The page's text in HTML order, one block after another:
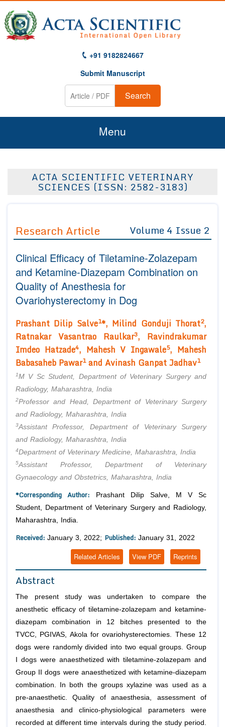
+91 9182824667
Submit Manuscript
Search
Menu
About Us
Editor in Chief
Advisory Board Members
Editorial Board Members
Reviewers
Managing Editors
Authors
Article Processing Fee
Join as
Advisory Board Members
Editorial Board Members
Reviewers
Membership
Peer Review System
Article Submission
ACTA SCIENTIFIC VETERINARY
SCIENCES (ISSN: 2582-3183)
Research Article Volume 4 Issue 2
Clinical Efficacy of Tiletamine-Zolazepam
and Ketamine-Diazepam Combination on
Quality of Anesthesia for
Ovariohysterectomy in Dog
Prashant Dilip Salve1*, Milind Gonduji Thorat2,
Ratnakar Vasantrao Raulkar3, Ravindrakumar
Imdeo Hatzade4, Mahesh V Ingawale5, Mahesh
Babasaheb Pawar1and Avinash Ganpat Jadhav1
1M V Sc Student, Department of Veterinary Surgery and
Radiology, Maharashtra, India
2Professor and Head, Department of Veterinary Surgery
and Radiology, Maharashtra, India
3Assistant Professor, Department of Veterinary Surgery
and Radiology, Maharashtra, India
4Department of Veterinary Medicine, Maharashtra, India
5Assistant Professor, Department of Veterinary
Gynaecology and Obstetrics, Maharashtra, India
*Corresponding Author: Prashant Dilip Salve, M V Sc
Student, Department of Veterinary Surgery and Radiology,
Maharashtra, India.
Received: January 3, 2022; Published: January 31, 2022
Reprints
View PDF
Related Articles
Abstract
The present study was undertaken to compare the
anesthetic efficacy of tiletamine-zolazepam and ketamine-
diazepam combination in 12 bitches presented to the
TVCC, PGIVAS, Akola for ovariohysterectomies. These 12
dogs were randomly divided into two equal groups. Group
I dogs were anaesthetized with tiletamine-zolazepam and
Group II dogs were anaesthetized with ketamine-diazepam
combination. In both the groups xylazine was used as a
pre-anaesthetic. Quality of anaesthesia, assessment of
anaesthesia and clinico-physiological parameters were
recorded at different time intervals during the study period.